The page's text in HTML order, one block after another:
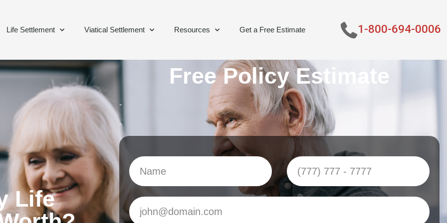
Life Settlement Viatical Settlement Resources Get a Free Estimate 1-800-694-0006
Life
Free Policy Estimate
-
-